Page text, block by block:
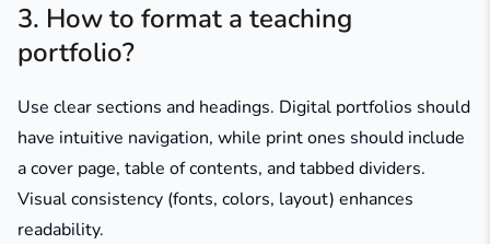
3. How to format a teaching
portfolio?
Use clear sections and headings. Digital portfolios should
have intuitive navigation, while print ones should include
a cover page, table of contents, and tabbed dividers.
Visual consistency (fonts, colors, layout) enhances
readability.